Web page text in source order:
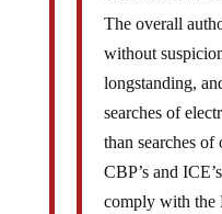
The overall
without
longstanding,
searches of
than searches of
CBP’s and
comply with the